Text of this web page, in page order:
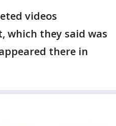
videos
which they said was
there in